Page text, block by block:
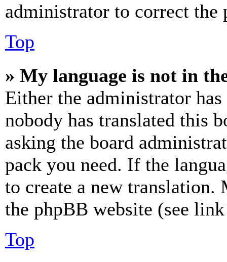
administrator to correct the
Top
» My language is not in
Either the administrator
nobody has translated this
asking the board
pack you need. If the
to create a new
the phpBB website (see
Top